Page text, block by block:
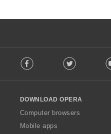
o
w
O
p
Facebook Twitter
DOWNLOAD OPERA
Computer browsers
Mobile apps